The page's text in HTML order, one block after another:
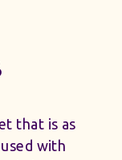
that is as
with